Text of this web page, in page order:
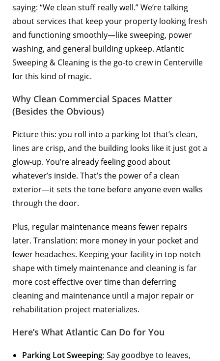
saying: “We clean stuff really well.” We’re talking
about services that keep your property looking fresh
and functioning smoothly—like sweeping, power
washing, and general building upkeep. Atlantic
Sweeping & Cleaning is the go-to crew in Centerville
for this kind of magic.
Why Clean Commercial Spaces Matter
(Besides the Obvious)
Picture this: you roll into a parking lot that’s clean,
lines are crisp, and the building looks like it just got a
glow-up. You’re already feeling good about
whatever’s inside. That’s the power of a clean
exterior—it sets the tone before anyone even walks
through the door.
Plus, regular maintenance means fewer repairs
later. Translation: more money in your pocket and
fewer headaches. Keeping your facility in top notch
shape with timely maintenance and cleaning is far
more cost effective over time than deferring
cleaning and maintenance until a major repair or
rehabilitation project materializes.
Here’s What Atlantic Can Do for You
Parking Lot Sweeping: Say goodbye to leaves,